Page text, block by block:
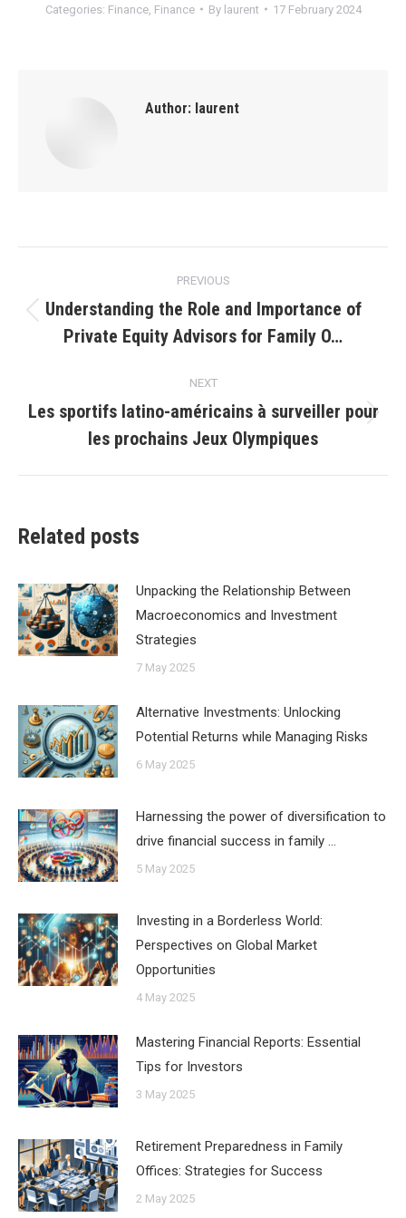
Categories: Finance, Finance By laurent 17 February 2024
Author: laurent
navigation
PREVIOUS
post:
Understanding the Role and Importance of
Private Equity Advisors for Family O…
NEXT
post:
Les sportifs latino-américains à surveiller pour
les prochains Jeux Olympiques
Related posts
Unpacking the Relationship Between
Macroeconomics and Investment
Strategies
7 May 2025
Alternative Investments: Unlocking
Potential Returns while Managing Risks
6 May 2025
Harnessing the power of diversification to
drive financial success in family …
5 May 2025
Investing in a Borderless World:
Perspectives on Global Market
Opportunities
4 May 2025
Mastering Financial Reports: Essential
Tips for Investors
3 May 2025
Retirement Preparedness in Family
Offices: Strategies for Success
2 May 2025